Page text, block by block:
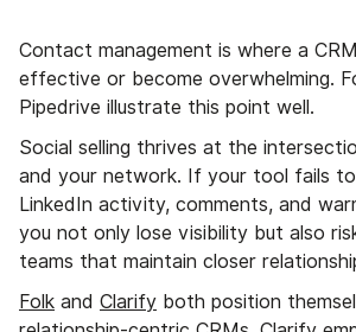
Contact management is where a
effective or become overwhelming.
Pipedrive illustrate this point well.
Social selling thrives at the
and your network. If your tool fails
LinkedIn activity, comments, and
you not only lose visibility but also
teams that maintain closer
Folk and Clarify both position